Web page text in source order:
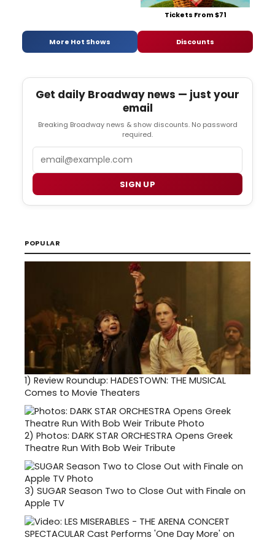
Tickets From $71
More Hot Shows Discounts
Get daily Broadway news — just your
email
Breaking Broadway news & show discounts. No password
required.
SIGN UP
POPULAR
1) Review Roundup: HADESTOWN: THE MUSICAL
Comes to Movie Theaters
2) Photos: DARK STAR ORCHESTRA Opens Greek
Theatre Run With Bob Weir Tribute
3) SUGAR Season Two to Close Out with Finale on
Apple TV